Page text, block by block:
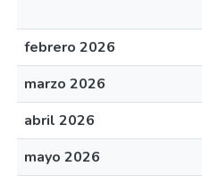
febrero 2026
marzo 2026
abril 2026
mayo 2026